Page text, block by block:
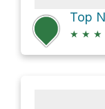
★ ★ ★